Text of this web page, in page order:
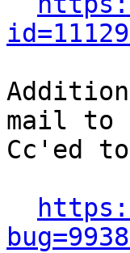
mail to
Cc'ed